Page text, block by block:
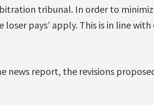
tribunal. In order to
loser pays’ apply. This is in line
news report, the revisions